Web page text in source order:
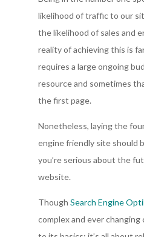
likelihood of traffic to our
the likelihood of sales and
reality of achieving this is
requires a large ongoing
resource and sometimes
the first page.
Nonetheless, laying the
engine friendly site should
you’re serious about the
website.
Though Search Engine
complex and ever